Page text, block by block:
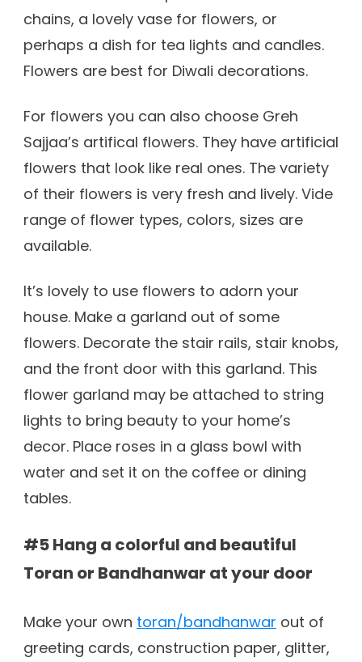
chains, a lovely vase for flowers, or
perhaps a dish for tea lights and candles.
Flowers are best for Diwali decorations.
For flowers you can also choose Greh
Sajjaa’s artifical flowers. They have artificial
flowers that look like real ones. The variety
of their flowers is very fresh and lively. Vide
range of flower types, colors, sizes are
available.
It’s lovely to use flowers to adorn your
house. Make a garland out of some
flowers. Decorate the stair rails, stair knobs,
and the front door with this garland. This
flower garland may be attached to string
lights to bring beauty to your home’s
decor. Place roses in a glass bowl with
water and set it on the coffee or dining
tables.
#5 Hang a colorful and beautiful
Toran or Bandhanwar at your door
Make your own toran/bandhanwar out of
greeting cards, construction paper, glitter,